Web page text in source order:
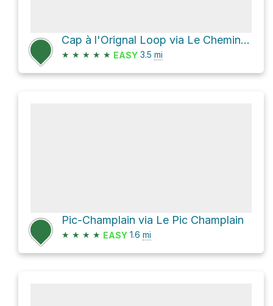
Cap à l'Orignal Loop via Le Chemin du nord
★ ★ ★ ★ ★ EASY 3.5 mi
Pic-Champlain via Le Pic Champlain
★ ★ ★ ★ EASY 1.6 mi